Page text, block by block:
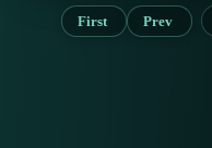
First Prev